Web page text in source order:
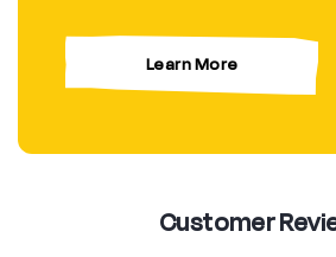
Learn More
Customer